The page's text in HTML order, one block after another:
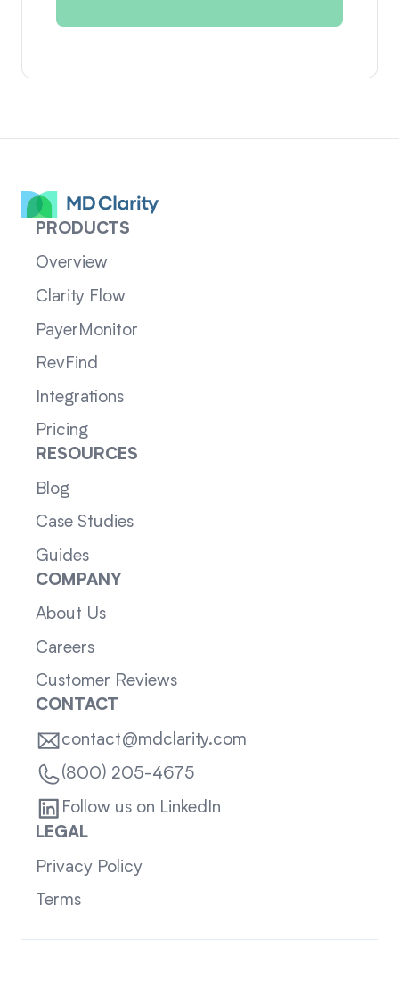
PRODUCTS
Overview
Clarity Flow
PayerMonitor
RevFind
Integrations
Pricing
RESOURCES
Blog
Case Studies
Guides
COMPANY
About Us
Careers
Customer Reviews
CONTACT
contact@mdclarity.com
(800) 205-4675
Follow us on LinkedIn
LEGAL
Privacy Policy
Terms